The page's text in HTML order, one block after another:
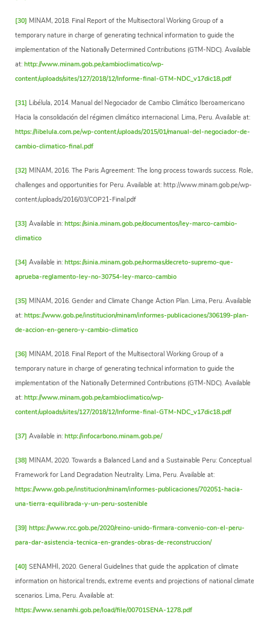
[30] MINAM, 2018. Final Report of the Multisectoral Working Group of a
temporary nature in charge of generating technical information to guide the
implementation of the Nationally Determined Contributions (GTM-NDC). Available
at: http://www.minam.gob.pe/cambioclimatico/wp-
content/uploads/sites/127/2018/12/Informe-final-GTM-NDC_v17dic18.pdf
[31] Libélula, 2014. Manual del Negociador de Cambio Climático Iberoamericano
Hacia la consolidación del régimen climático internacional. Lima, Peru. Available at:
https://libelula.com.pe/wp-content/uploads/2015/01/manual-del-negociador-de-
cambio-climatico-final.pdf
[32] MINAM, 2016. The Paris Agreement: The long process towards success. Role,
challenges and opportunities for Peru. Available at: http://www.minam.gob.pe/wp-
content/uploads/2016/03/COP21-Final.pdf
[33] Available in: https://sinia.minam.gob.pe/documentos/ley-marco-cambio-
climatico
[34] Available in: https://sinia.minam.gob.pe/normas/decreto-supremo-que-
aprueba-reglamento-ley-no-30754-ley-marco-cambio
[35] MINAM, 2016. Gender and Climate Change Action Plan. Lima, Peru. Available
at: https://www.gob.pe/institucion/minam/informes-publicaciones/306199-plan-
de-accion-en-genero-y-cambio-climatico
[36] MINAM, 2018. Final Report of the Multisectoral Working Group of a
temporary nature in charge of generating technical information to guide the
implementation of the Nationally Determined Contributions (GTM-NDC). Available
at: http://www.minam.gob.pe/cambioclimatico/wp-
content/uploads/sites/127/2018/12/Informe-final-GTM-NDC_v17dic18.pdf
[37] Available in: http://infocarbono.minam.gob.pe/
[38] MINAM, 2020. Towards a Balanced Land and a Sustainable Peru: Conceptual
Framework for Land Degradation Neutrality. Lima, Peru. Available at:
https://www.gob.pe/institucion/minam/informes-publicaciones/702051-hacia-
una-tierra-equilibrada-y-un-peru-sostenible
[39] https://www.rcc.gob.pe/2020/reino-unido-firmara-convenio-con-el-peru-
para-dar-asistencia-tecnica-en-grandes-obras-de-reconstruccion/
[40] SENAMHI, 2020. General Guidelines that guide the application of climate
information on historical trends, extreme events and projections of national climate
scenarios. Lima, Peru. Available at:
https://www.senamhi.gob.pe/load/file/00701SENA-1278.pdf